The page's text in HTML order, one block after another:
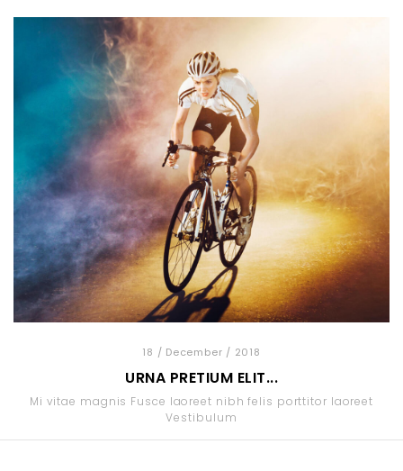
18 / December / 2018
URNA PRETIUM ELIT...
Mi vitae magnis Fusce laoreet nibh felis porttitor laoreet
Vestibulum